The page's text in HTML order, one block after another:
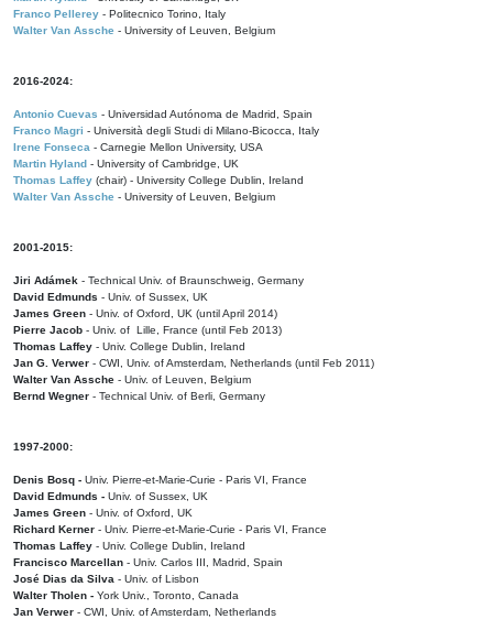
Franco Pellerey - Politecnico Torino, Italy
Walter Van Assche - University of Leuven, Belgium
2016-2024:
Antonio Cuevas - Universidad Autónoma de Madrid, Spain
Franco Magri - Università degli Studi di Milano-Bicocca, Italy
Irene Fonseca - Carnegie Mellon University, USA
Martin Hyland - University of Cambridge, UK
Thomas Laffey (chair) - University College Dublin, Ireland
Walter Van Assche - University of Leuven, Belgium
2001-2015:
Jiri Adámek - Technical Univ. of Braunschweig, Germany
David Edmunds - Univ. of Sussex, UK
James Green - Univ. of Oxford, UK (until April 2014)
Pierre Jacob - Univ. of Lille, France (until Feb 2013)
Thomas Laffey - Univ. College Dublin, Ireland
Jan G. Verwer - CWI, Univ. of Amsterdam, Netherlands (until Feb 2011)
Walter Van Assche - Univ. of Leuven, Belgium
Bernd Wegner - Technical Univ. of Berli, Germany
1997-2000:
Denis Bosq - Univ. Pierre-et-Marie-Curie - Paris VI, France
David Edmunds - Univ. of Sussex, UK
James Green - Univ. of Oxford, UK
Richard Kerner - Univ. Pierre-et-Marie-Curie - Paris VI, France
Thomas Laffey - Univ. College Dublin, Ireland
Francisco Marcellan - Univ. Carlos III, Madrid, Spain
José Dias da Silva - Univ. of Lisbon
Walter Tholen - York Univ., Toronto, Canada
Jan Verwer - CWI, Univ. of Amsterdam, Netherlands